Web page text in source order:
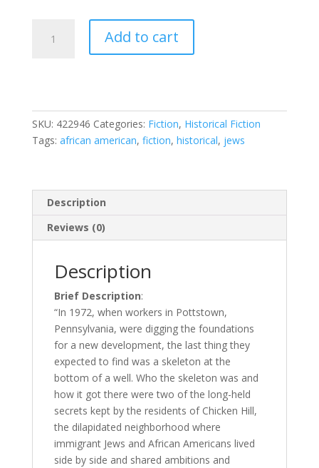
Heaven
Store
quantity
Add to cart
SKU: 422946 Categories: Fiction, Historical Fiction
Tags: african american, fiction, historical, jews
Description
Reviews (0)
Description
Brief Description:
“In 1972, when workers in Pottstown,
Pennsylvania, were digging the foundations
for a new development, the last thing they
expected to find was a skeleton at the
bottom of a well. Who the skeleton was and
how it got there were two of the long-held
secrets kept by the residents of Chicken Hill,
the dilapidated neighborhood where
immigrant Jews and African Americans lived
side by side and shared ambitions and